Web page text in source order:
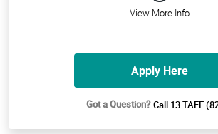
View More Info
Apply Here
Got a Question?Call 13 TAFE